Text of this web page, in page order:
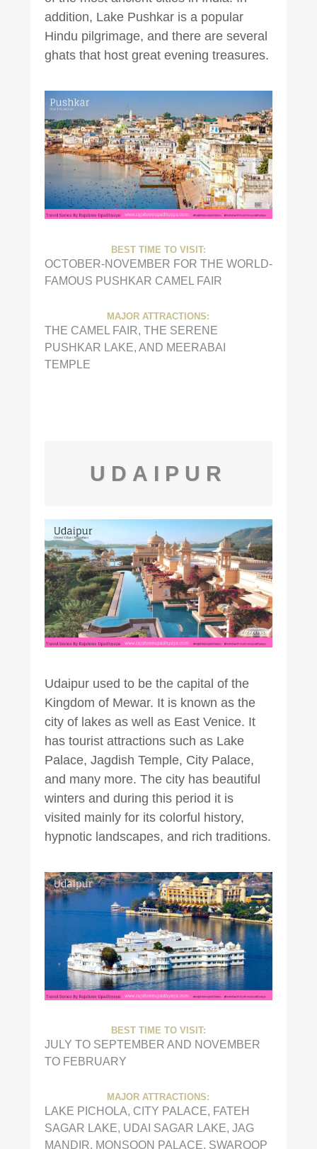
addition, Lake Pushkar is a popular
Hindu pilgrimage, and there are several
ghats that host great evening treasures.
BEST TIME TO VISIT:
OCTOBER-NOVEMBER FOR THE WORLD-
FAMOUS PUSHKAR CAMEL FAIR
MAJOR ATTRACTIONS:
THE CAMEL FAIR, THE SERENE
PUSHKAR LAKE, AND MEERABAI
TEMPLE
UDAIPUR
Udaipur used to be the capital of the
Kingdom of Mewar. It is known as the
city of lakes as well as East Venice. It
has tourist attractions such as Lake
Palace, Jagdish Temple, City Palace,
and many more. The city has beautiful
winters and during this period it is
visited mainly for its colorful history,
hypnotic landscapes, and rich traditions.
BEST TIME TO VISIT:
JULY TO SEPTEMBER AND NOVEMBER
TO FEBRUARY
MAJOR ATTRACTIONS:
LAKE PICHOLA, CITY PALACE, FATEH
SAGAR LAKE, UDAI SAGAR LAKE, JAG
MANDIR, MONSOON PALACE, SWAROOP